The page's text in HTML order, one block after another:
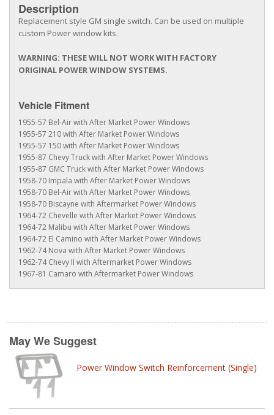
Description
Replacement style GM single switch. Can be used on multiple
custom Power window kits.
WARNING: THESE WILL NOT WORK WITH FACTORY
ORIGINAL POWER WINDOW SYSTEMS.
Vehicle Fitment
1955-57 Bel-Air with After Market Power Windows
1955-57 210 with After Market Power Windows
1955-57 150 with After Market Power Windows
1955-87 Chevy Truck with After Market Power Windows
1955-87 GMC Truck with After Market Power Windows
1958-70 Impala with After Market Power Windows
1958-70 Bel-Air with After Market Power Windows
1958-70 Biscayne with Aftermarket Power Windows
1964-72 Chevelle with After Market Power Windows
1964-72 Malibu with After Market Power Windows
1964-72 El Camino with After Market Power Windows
1962-74 Nova with After Market Power Windows
1962-74 Chevy II with Aftermarket Power Windows
1967-81 Camaro with Aftermarket Power Windows
May We Suggest
Power Window Switch Reinforcement (Single)